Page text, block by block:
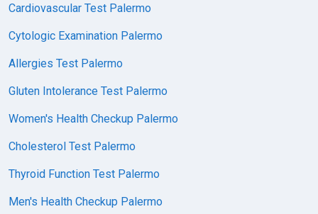
Cardiovascular Test Palermo
Cytologic Examination Palermo
Allergies Test Palermo
Gluten Intolerance Test Palermo
Women's Health Checkup Palermo
Cholesterol Test Palermo
Thyroid Function Test Palermo
Men's Health Checkup Palermo